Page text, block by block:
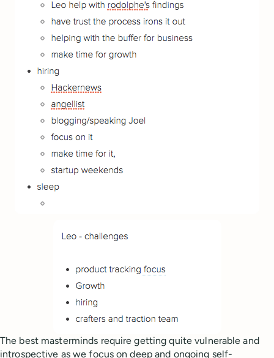
The best masterminds require getting quite vulnerable and
introspective as we focus on deep and ongoing self-